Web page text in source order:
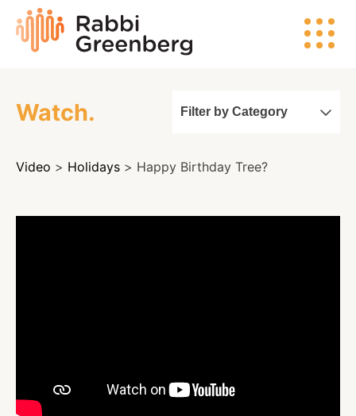
content
Rabbi
Greenberg
Search
Watch
About
Watch. Filter by Category
Video > Holidays > Happy Birthday Tree?